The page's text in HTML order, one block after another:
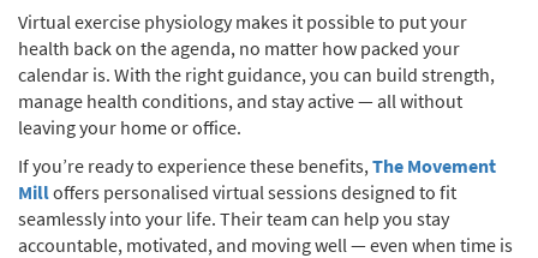
Virtual exercise physiology makes it possible to put your
health back on the agenda, no matter how packed your
calendar is. With the right guidance, you can build strength,
manage health conditions, and stay active — all without
leaving your home or office.
If you’re ready to experience these benefits,The Movement
Milloffers personalised virtual sessions designed to fit
seamlessly into your life. Their team can help you stay
accountable, motivated, and moving well — even when time is